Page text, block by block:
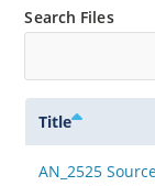
Search Files
Title
AN_2525